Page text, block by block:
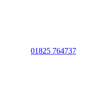
01825 764737